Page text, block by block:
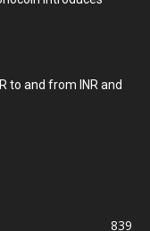
to and from INR and
839